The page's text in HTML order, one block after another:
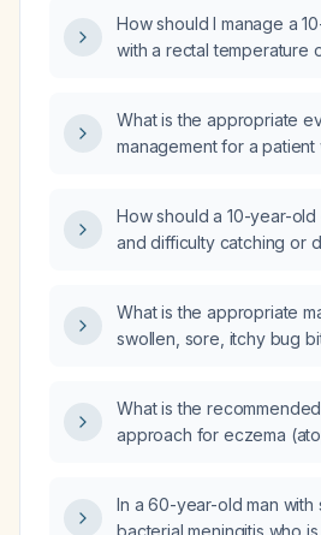
How should I manage a
with a rectal temperature
What is the appropriate
management for a
How should a 10-year-old
and difficulty catching or
What is the appropriate
swollen, sore, itchy bug
What is the
approach for eczema
In a 60-year-old man
bacterial meningitis who is